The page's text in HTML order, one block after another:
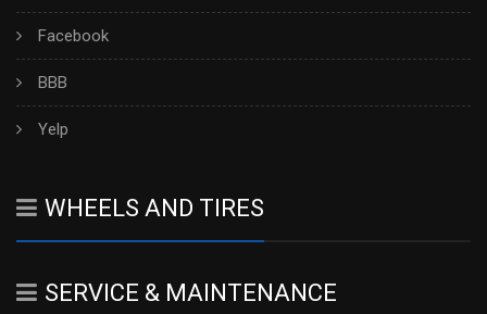
Facebook
BBB
Yelp
WHEELS AND TIRES
SERVICE & MAINTENANCE